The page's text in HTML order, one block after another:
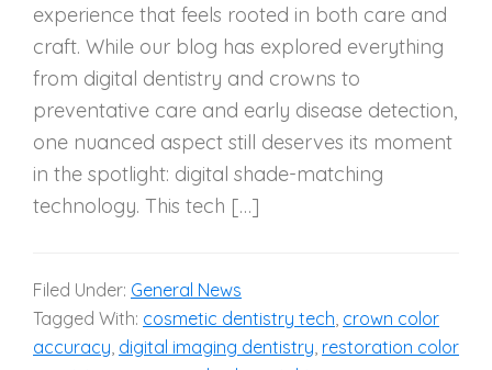
experience that feels rooted in both care and
craft. While our blog has explored everything
from digital dentistry and crowns to
preventative care and early disease detection,
one nuanced aspect still deserves its moment
in the spotlight: digital shade-matching
technology. This tech […]
Filed Under: General News
Tagged With: cosmetic dentistry tech crown color
accuracy digital imaging dentistry restoration color